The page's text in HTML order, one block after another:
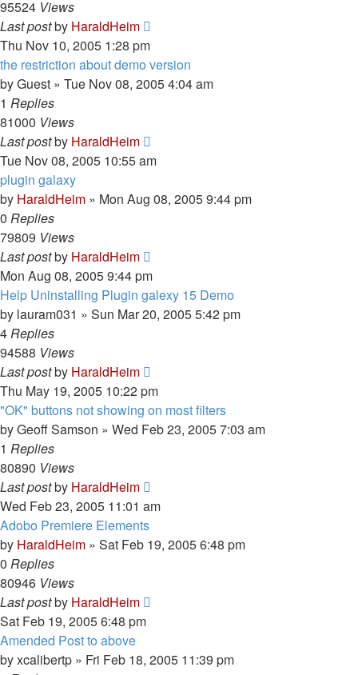
95524 Views
Last postby HaraldHeim
Thu Nov 10, 2005 1:28 pm
the restriction about demo version
byGuest » Tue Nov 08, 2005 4:04 am
1 Replies
81000 Views
Last postby HaraldHeim
Tue Nov 08, 2005 10:55 am
plugin galaxy
by HaraldHeim » Mon Aug 08, 2005 9:44 pm
0 Replies
79809 Views
Last postby HaraldHeim
Mon Aug 08, 2005 9:44 pm
Help Uninstalling Plugin galexy 15 Demo
by lauram031 » Sun Mar 20, 2005 5:42 pm
4Replies
94588 Views
Last postby HaraldHeim
Thu May 19, 2005 10:22 pm
"OK" buttons not showing on most filters
byGeoff Samson » Wed Feb 23, 2005 7:03 am
1 Replies
80890 Views
Last postby HaraldHeim
Wed Feb 23, 2005 11:01 am
Adobo Premiere Elements
by HaraldHeim » Sat Feb 19, 2005 6:48 pm
0 Replies
80946 Views
Last postby HaraldHeim
Sat Feb 19, 2005 6:48 pm
Amended Post to above
byxcalibertp » Fri Feb 18, 2005 11:39 pm